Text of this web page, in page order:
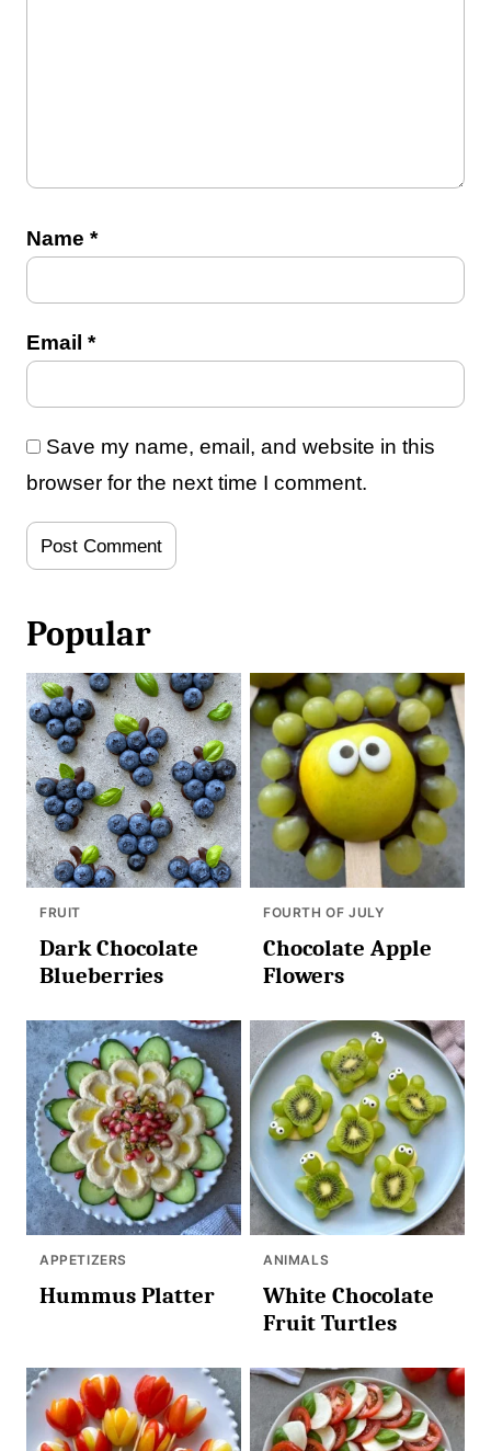
Name *
Email *
Save my name, email, and website in this
browser for the next time I comment.
Popular
FRUIT
Dark Chocolate
Blueberries
FOURTH OF JULY
Chocolate Apple
Flowers
APPETIZERS
Hummus Platter
ANIMALS
White Chocolate
Fruit Turtles